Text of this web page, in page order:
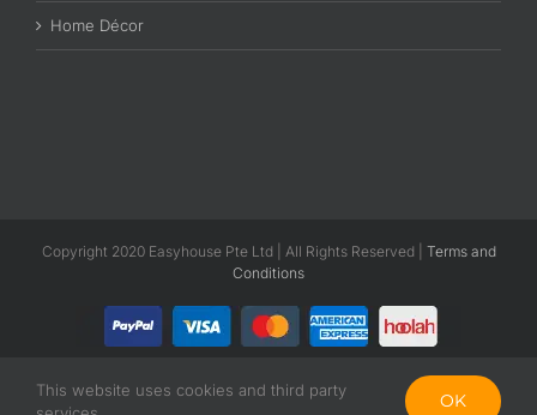
Home Décor
Copyright 2020 Easyhouse Pte Ltd | All Rights Reserved | Terms and
Conditions
FacebookInstagram
This website uses cookies and third party
OK